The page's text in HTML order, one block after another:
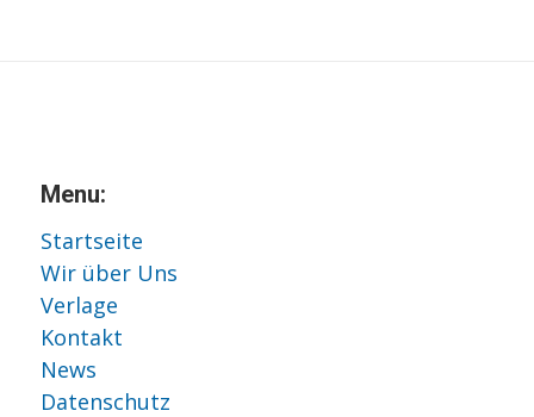
Menu:
Startseite
Wir über Uns
Verlage
Kontakt
News
Datenschutz